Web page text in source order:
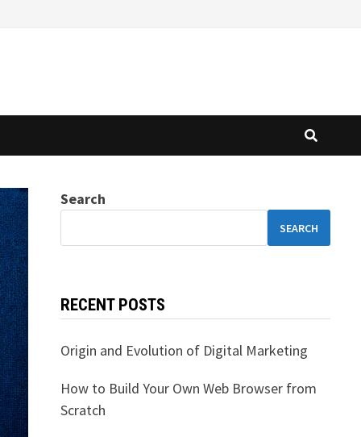
Search
SEARCH
RECENT POSTS
Origin and Evolution of Digital Marketing
How to Build Your Own Web Browser from
Scratch